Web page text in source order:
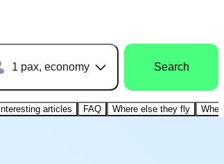
1 pax, economy Search
Interesting articles FAQ Where else they fly